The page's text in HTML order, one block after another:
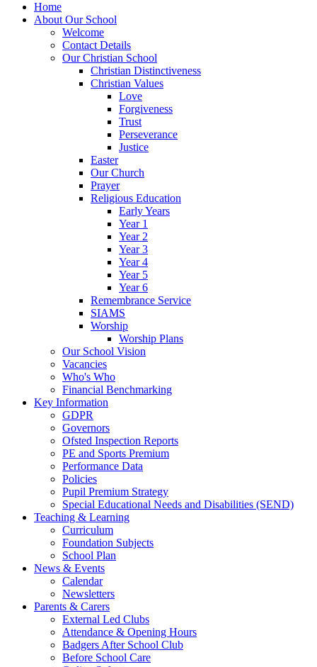
Home
About Our School
Welcome
Contact Details
Our Christian School
Christian Distinctiveness
Christian Values
Love
Forgiveness
Trust
Perseverance
Justice
Easter
Our Church
Prayer
Religious Education
Early Years
Year 1
Year 2
Year 3
Year 4
Year 5
Year 6
Remembrance Service
SIAMS
Worship
Worship Plans
Our School Vision
Vacancies
Who's Who
Financial Benchmarking
Key Information
GDPR
Governors
Ofsted Inspection Reports
PE and Sports Premium
Performance Data
Policies
Pupil Premium Strategy
Special Educational Needs and Disabilities (SEND)
Teaching & Learning
Curriculum
Foundation Subjects
School Plan
News & Events
Calendar
Newsletters
Parents & Carers
External Led Clubs
Attendance & Opening Hours
Badgers After School Club
Before School Care